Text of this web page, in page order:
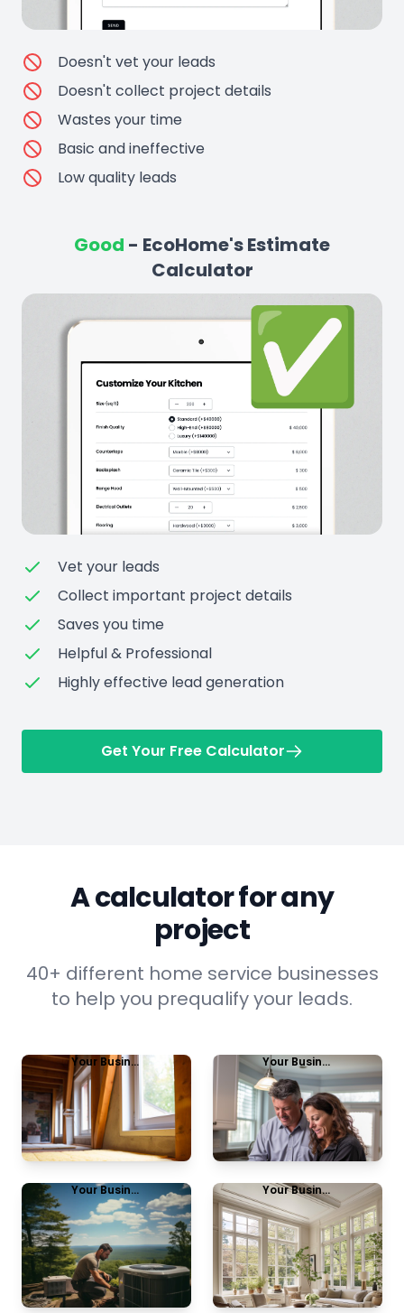
Doesn't vet your leads
Doesn't collect project details
Wastes your time
Basic and ineffective
Low quality leads
Good - EcoHome's Estimate
Calculator
Vet your leads
Collect important project details
Saves you time
Helpful & Professional
Highly effective lead generation
Get Your Free Calculator
A calculator for any
project
40+ different home service businesses
to help you prequalify your leads.
Your Business Name
Insulation
View Example
Your Business Name
Energy Audit
View Example
Your Business Name
HVAC Upgrade
View Example
Your Business Name
Window
replacement
View Example